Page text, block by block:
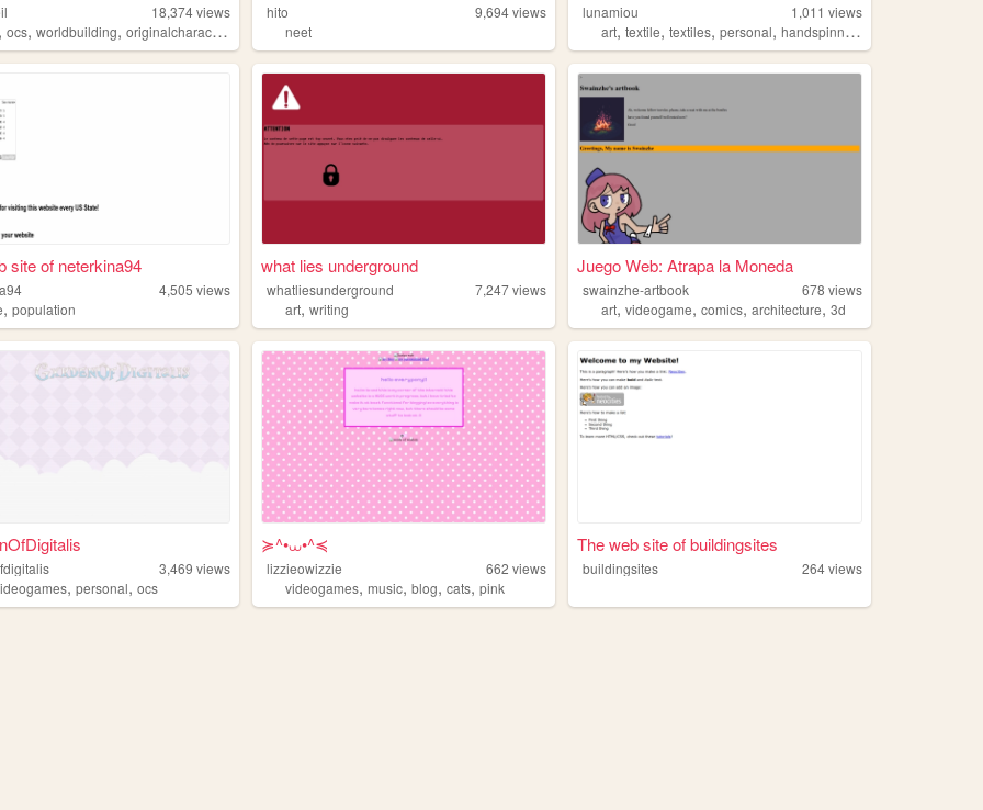
18,374views
,ocs,worldbuilding,originalcharacters
hito 9,694views
neet
lunamiou 1,011 views
art,textile,textiles,personal,handspinning
site of neterkina94
4,505 views
,population
what lies underground
whatliesunderground 7,247views
art,writing
Juego Web: Atrapa la Moneda
swainzhe-artbook 678 views
art,videogame,comics,architecture,3d
3,469 views
,personal,ocs
≽^•⩊•^≼
lizzieowizzie 662 views
videogames,music,blog,cats,pink
The web site of buildingsites
buildingsites 264views